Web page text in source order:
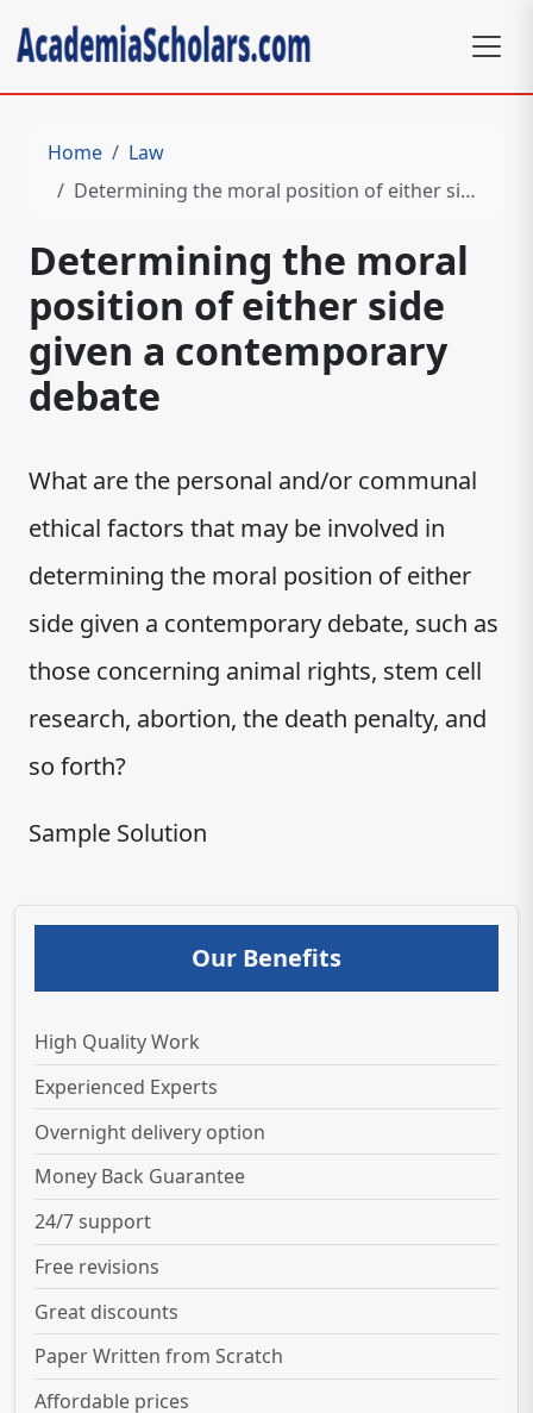
Home
Law
Determining the moral position of either side given a contemporary debate
Determining the moral
position of either side
given a contemporary
debate
What are the personal and/or communal
ethical factors that may be involved in
determining the moral position of either
side given a contemporary debate, such as
those concerning animal rights, stem cell
research, abortion, the death penalty, and
so forth?
Sample Solution
Our Benefits
High Quality Work
Experienced Experts
Overnight delivery option
Money Back Guarantee
24/7 support
Free revisions
Great discounts
Paper Written from Scratch
Affordable prices